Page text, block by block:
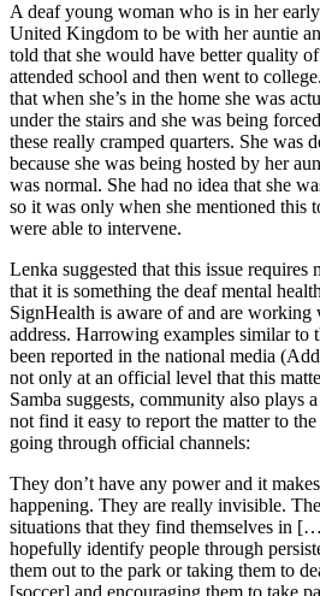
A deaf young woman who is in her
United Kingdom to be with her auntie
told that she would have better quality
attended school and then went to
that when she’s in the home she was
under the stairs and she was being
these really cramped quarters. She was
because she was being hosted by her
was normal. She had no idea that she
so it was only when she mentioned this
were able to intervene.
Lenka suggested that this issue requires
that it is something the deaf mental
SignHealth is aware of and are
address. Harrowing examples similar to
been reported in the national media
not only at an official level that this
Samba suggests, community also plays
not find it easy to report the matter to
going through official channels:
They don’t have any power and it
happening. They are really invisible.
situations that they find themselves in
hopefully identify people through
them out to the park or taking them to